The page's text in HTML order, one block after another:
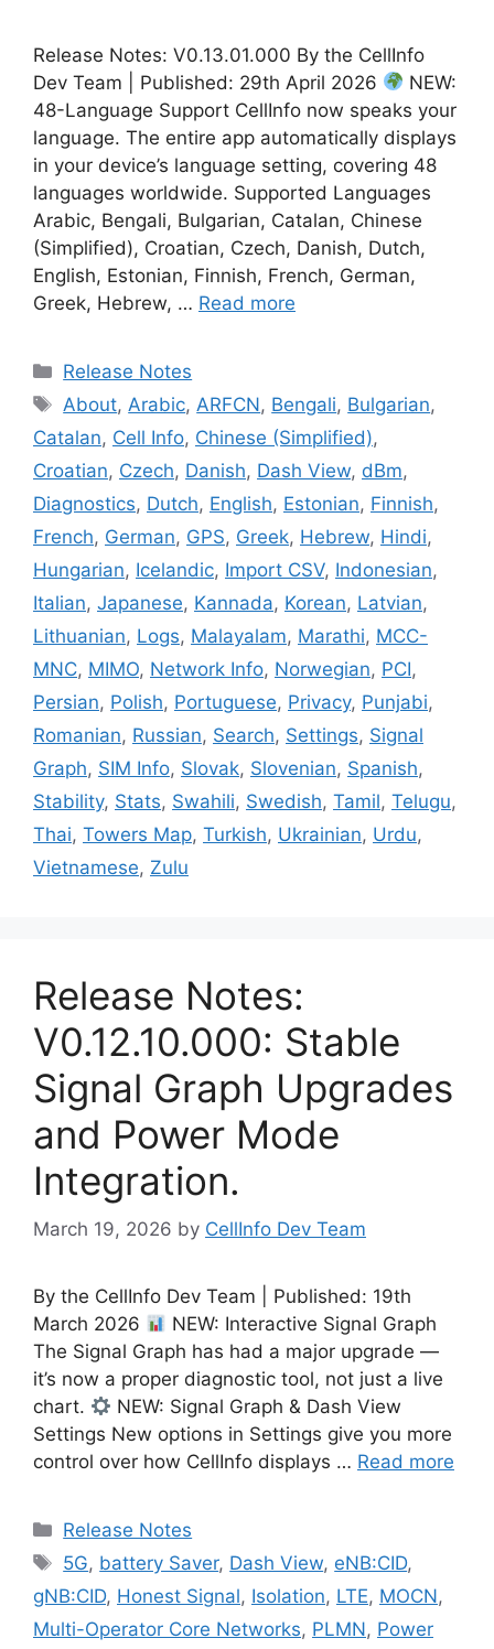
Release Notes: V0.13.01.000 By the CellInfo
Dev Team | Published: 29th April 2026
NEW:
48-Language Support CellInfo now speaks your
language. The entire app automatically displays
in your device’s language setting, covering 48
languages worldwide. Supported Languages
Arabic, Bengali, Bulgarian, Catalan, Chinese
(Simplified), Croatian, Czech, Danish, Dutch,
English, Estonian, Finnish, French, German,
Greek, Hebrew, … Read more
Categories
Release Notes
Tags
About, Arabic, ARFCN, Bengali, Bulgarian,
Catalan, Cell Info, Chinese (Simplified),
Croatian, Czech, Danish, Dash View, dBm,
Diagnostics, Dutch, English, Estonian, Finnish,
French, German, GPS, Greek, Hebrew, Hindi,
Hungarian, Icelandic, Import CSV, Indonesian,
Italian, Japanese, Kannada, Korean, Latvian,
Lithuanian, Logs, Malayalam, Marathi, MCC-
MNC, MIMO, Network Info, Norwegian, PCI,
Persian, Polish, Portuguese, Privacy, Punjabi,
Romanian, Russian, Search, Settings, Signal
Graph, SIM Info, Slovak, Slovenian, Spanish,
Stability, Stats, Swahili, Swedish, Tamil, Telugu,
Thai, Towers Map, Turkish, Ukrainian, Urdu,
Vietnamese, Zulu
Release Notes:
V0.12.10.000: Stable
Signal Graph Upgrades
and Power Mode
Integration.
March 19, 2026 by CellInfo Dev Team
By the CellInfo Dev Team | Published: 19th
March 2026
NEW: Interactive Signal Graph
The Signal Graph has had a major upgrade —
it’s now a proper diagnostic tool, not just a live
chart.
NEW: Signal Graph & Dash View
Settings New options in Settings give you more
control over how CellInfo displays … Read more
Categories
Release Notes
Tags
5G, battery Saver, Dash View, eNB:CID,
gNB:CID, Honest Signal, Isolation, LTE, MOCN,
Multi-Operator Core Networks, PLMN, Power